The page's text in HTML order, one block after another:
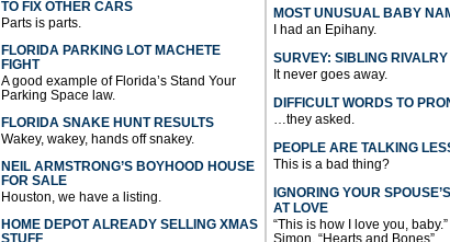
TO FIX OTHER CARS
Parts is parts.
FLORIDA PARKING LOT MACHETE
FIGHT
A good example of Florida’s Stand Your
Parking Space law.
FLORIDA SNAKE HUNT RESULTS
Wakey, wakey, hands off snakey.
NEIL ARMSTRONG’S BOYHOOD HOUSE
FOR SALE
Houston, we have a listing.
HOME DEPOT ALREADY SELLING XMAS
MOST UNUSUAL BABY
I had an Epihany.
SURVEY: SIBLING RIVALRY
It never goes away.
DIFFICULT WORDS TO
…they asked.
PEOPLE ARE TALKING
This is a bad thing?
IGNORING YOUR
AT LOVE
“This is how I love you, baby.”